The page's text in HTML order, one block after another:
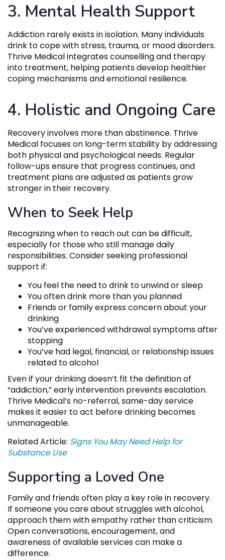
3. Mental Health Support
Addiction rarely exists in isolation. Many individuals
drink to cope with stress, trauma, or mood disorders.
Thrive Medical integrates counselling and therapy
into treatment, helping patients develop healthier
coping mechanisms and emotional resilience.
4. Holistic and Ongoing Care
Recovery involves more than abstinence. Thrive
Medical focuses on long-term stability by addressing
both physical and psychological needs. Regular
follow-ups ensure that progress continues, and
treatment plans are adjusted as patients grow
stronger in their recovery.
When to Seek Help
Recognizing when to reach out can be difficult,
especially for those who still manage daily
responsibilities. Consider seeking professional
support if:
You feel the need to drink to unwind or sleep
You often drink more than you planned
Friends or family express concern about your
drinking
You’ve experienced withdrawal symptoms after
stopping
You’ve had legal, financial, or relationship issues
related to alcohol
Even if your drinking doesn’t fit the definition of
“addiction,” early intervention prevents escalation.
Thrive Medical’s no-referral, same-day service
makes it easier to act before drinking becomes
unmanageable.
Related Article: Signs You May Need Help for
Substance Use
Supporting a Loved One
Family and friends often play a key role in recovery.
If someone you care about struggles with alcohol,
approach them with empathy rather than criticism.
Open conversations, encouragement, and
awareness of available services can make a
difference.